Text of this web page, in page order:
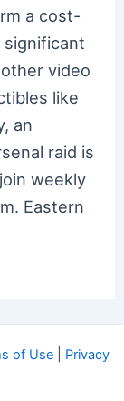
a cost-
video
like
an
raid is
weekly
Eastern
of Use
Privacy